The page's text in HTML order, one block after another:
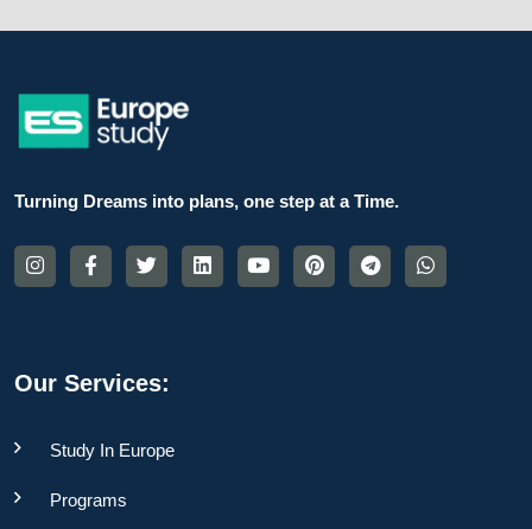
Turning Dreams into plans, one step at a Time.
Our Services:
Study In Europe
Programs